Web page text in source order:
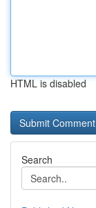
HTML is disabled
Search